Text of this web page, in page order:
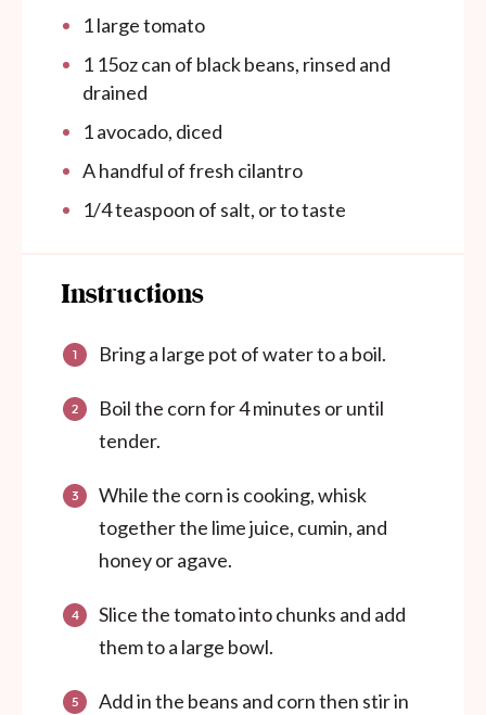
1large tomato
1 15ozcan of black beans, rinsed and
drained
1avocado, diced
A handful of fresh cilantro
1/4 teaspoon of salt, or to taste
Instructions
Bring a large pot of water to a boil.
Boil the corn for 4 minutes or until
tender.
While the corn is cooking, whisk
together the lime juice, cumin, and
honey or agave.
Slice the tomato into chunks and add
them to a large bowl.
Add in the beans and corn then stir in